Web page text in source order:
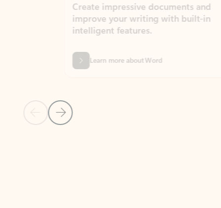
Previous Slide
Next Slide
Create impressive documents and
improve your writing with built-in
intelligent features.
Learn more about Word